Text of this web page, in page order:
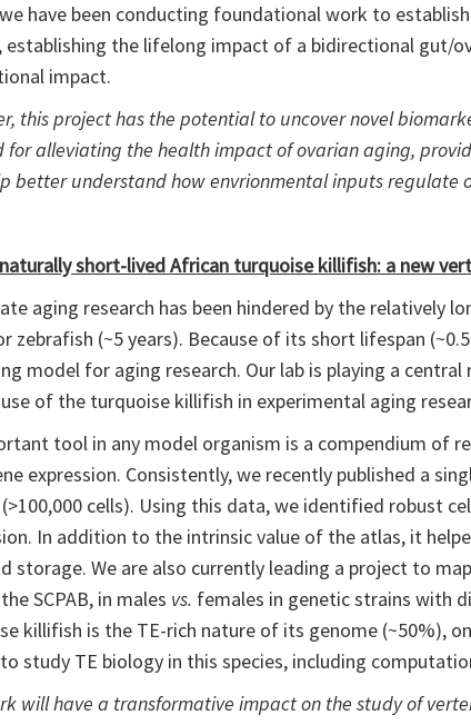
we have been conducting foundational work to
establishing the lifelong impact of a bidirectional gut/
impact.
this project has the potential to uncover novel
for alleviating the health impact of ovarian aging,
better understand how envrionmental inputs regulate
short-lived African turquoise killifish: a new
aging research has been hindered by the relatively
zebrafish (~5 years). Because of its short lifespan
model for aging research. Our lab is playing a
of the turquoise killifish in experimental aging
tool in any model organism is a compendium of
expression. Consistently, we recently published a
cells). Using this data, we identified robust
In addition to the intrinsic value of the atlas, it
storage. We are also currently leading a project to
SCPAB, in males vs. females in genetic strains with
killifish is the TE-rich nature of its genome (~50%),
study TE biology in this species, including
will have a transformative impact on the study of